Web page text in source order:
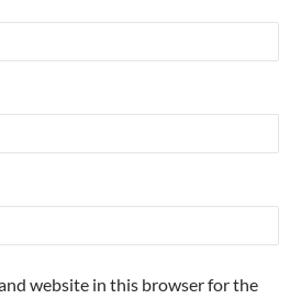
website in this browser for the